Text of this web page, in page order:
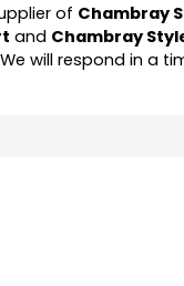
of Chambray
and Chambray
will respond in a